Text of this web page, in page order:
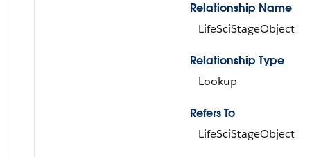
Relationship Name
LifeSciStageObject
Relationship Type
Lookup
Refers To
LifeSciStageObject